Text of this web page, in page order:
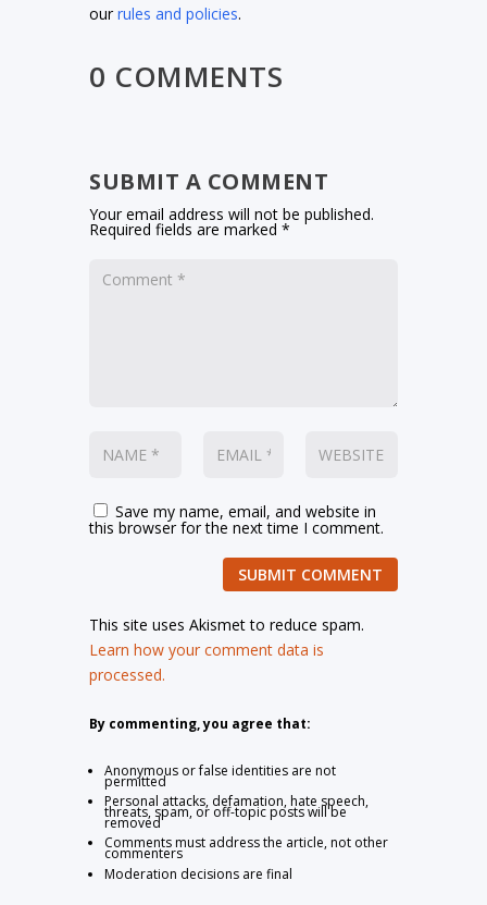
ourrules and policies.
0 COMMENTS
SUBMIT A COMMENT
Your email address will not be published.
Required fields are marked*
Save my name, email, and website in
this browser for the next time I comment.
SUBMIT COMMENT
This site uses Akismet to reduce spam.
Learn how your comment data is
processed.
By commenting, you agree that:
Anonymous or false identities are not
permitted
Personal attacks, defamation, hate speech,
threats, spam, or off-topic posts will be
removed
Comments must address the article, not other
commenters
Moderation decisions are final